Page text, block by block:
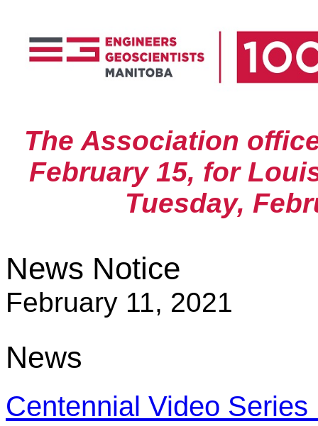
The Association
February 15, for
Tuesday,
News Notice
February 11, 2021
News
Centennial Video Series